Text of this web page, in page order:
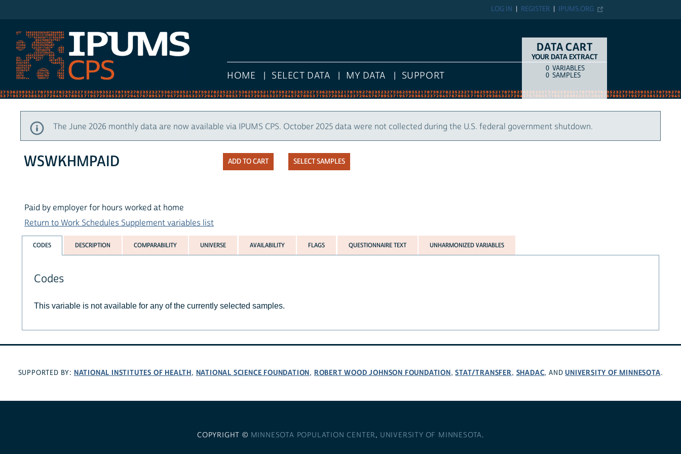
IPUMS.ORG
REGISTER
LOG IN
HOME SELECT DATA MY DATA SUPPORT
DATA CART
YOUR DATA EXTRACT
COUNTITEM TYPE
0 VARIABLES
0 SAMPLES
The June 2026 monthly data are now available via IPUMS CPS. October 2025 data were not collected during the U.S. federal government shutdown.
SELECT SAMPLES
WSWKHMPAID
Paid by employer for hours worked at home
Return to Work Schedules Supplement variables list
CODES DESCRIPTION COMPARABILITY UNIVERSE AVAILABILITY FLAGS QUESTIONNAIRE TEXT UNHARMONIZED VARIABLES
Codes
This variable is not available for any of the currently selected samples.
SUPPORTED BY: NATIONAL INSTITUTES OF HEALTH, NATIONAL SCIENCE FOUNDATION, ROBERT WOOD JOHNSON FOUNDATION,STAT/TRANSFER, SHADAC, ANDUNIVERSITY OF MINNESOTA.
COPYRIGHT © MINNESOTA POPULATION CENTER, UNIVERSITY OF MINNESOTA.